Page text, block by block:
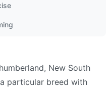
New South
particular breed with